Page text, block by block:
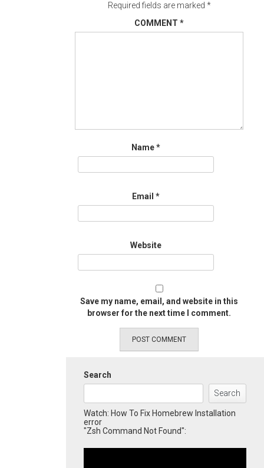
Required fields are marked *
COMMENT *
Name*
Email *
Website
Save my name, email, and website in this
browser for the next time I comment.
Search
Search
Watch: How To Fix Homebrew Installation
error
"Zsh Command Not Found":